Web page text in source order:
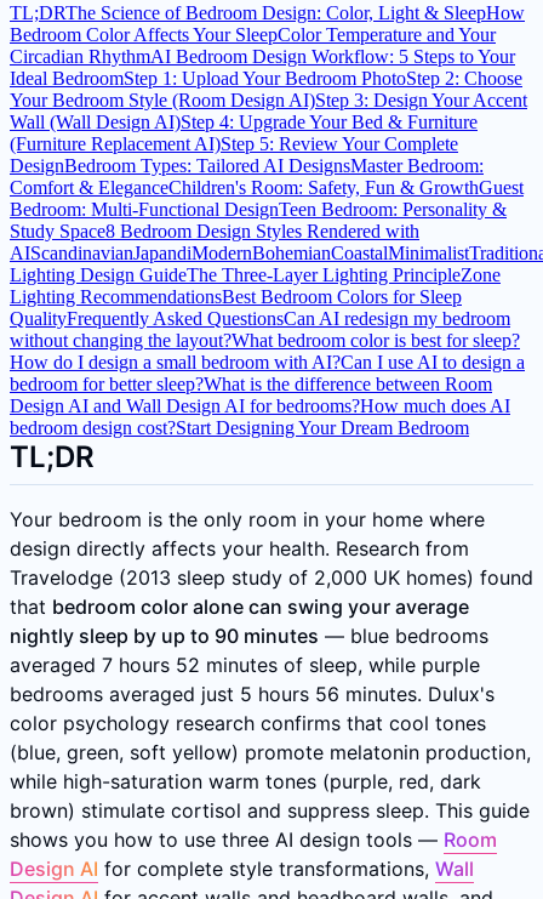
TL;DRThe Science of Bedroom Design: Color, Light & SleepHow
Bedroom Color Affects Your SleepColor Temperature and Your
Circadian RhythmAI Bedroom Design Workflow: 5 Steps to Your
Ideal BedroomStep 1: Upload Your Bedroom PhotoStep 2: Choose
Your Bedroom Style (Room Design AI)Step 3: Design Your Accent
Wall (Wall Design AI)Step 4: Upgrade Your Bed & Furniture
(Furniture Replacement AI)Step 5: Review Your Complete
DesignBedroom Types: Tailored AI DesignsMaster Bedroom:
Comfort & EleganceChildren's Room: Safety, Fun & GrowthGuest
Bedroom: Multi-Functional DesignTeen Bedroom: Personality &
Study Space8 Bedroom Design Styles Rendered with
AIScandinavianJapandiModernBohemianCoastalMinimalist
Lighting Design GuideThe Three-Layer Lighting PrincipleZone
Lighting RecommendationsBest Bedroom Colors for Sleep
QualityFrequently Asked QuestionsCan AI redesign my bedroom
without changing the layout?What bedroom color is best for sleep?
How do I design a small bedroom with AI?Can I use AI to design a
bedroom for better sleep?What is the difference between Room
Design AI and Wall Design AI for bedrooms?How much does AI
bedroom design cost?Start Designing Your Dream Bedroom
TL;DR
Your bedroom is the only room in your home where
design directly affects your health. Research from
Travelodge (2013 sleep study of 2,000 UK homes) found
that bedroom color alone can swing your average
nightly sleep by up to 90 minutes — blue bedrooms
averaged 7 hours 52 minutes of sleep, while purple
bedrooms averaged just 5 hours 56 minutes. Dulux's
color psychology research confirms that cool tones
(blue, green, soft yellow) promote melatonin production,
while high-saturation warm tones (purple, red, dark
brown) stimulate cortisol and suppress sleep. This guide
shows you how to use three AI design tools — Room
Design AI for complete style transformations, Wall